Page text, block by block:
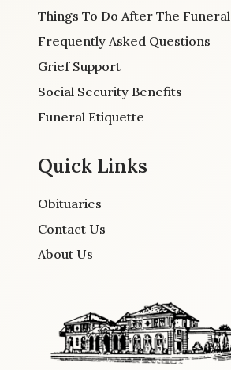
Things To Do After The Funeral
Frequently Asked Questions
Grief Support
Social Security Benefits
Funeral Etiquette
Quick Links
Obituaries
Contact Us
About Us